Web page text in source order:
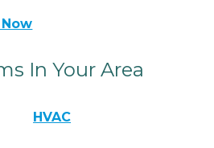
In Your Area
HVAC